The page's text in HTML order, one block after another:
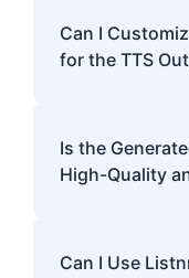
English,
and many
Can I
for the TTS
allowing you
accents for
Is the
High-Quality
sounding
Can I Use